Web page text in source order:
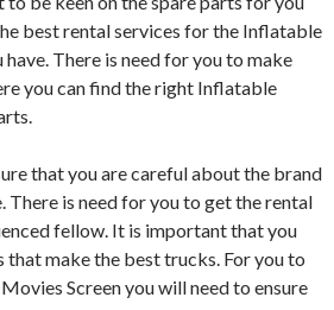
best rental services for the Inflatable
There is need for you to make
you can find the right Inflatable
that you are careful about the brand
There is need for you to get the rental
fellow. It is important that you
make the best trucks. For you to
Screen you will need to ensure